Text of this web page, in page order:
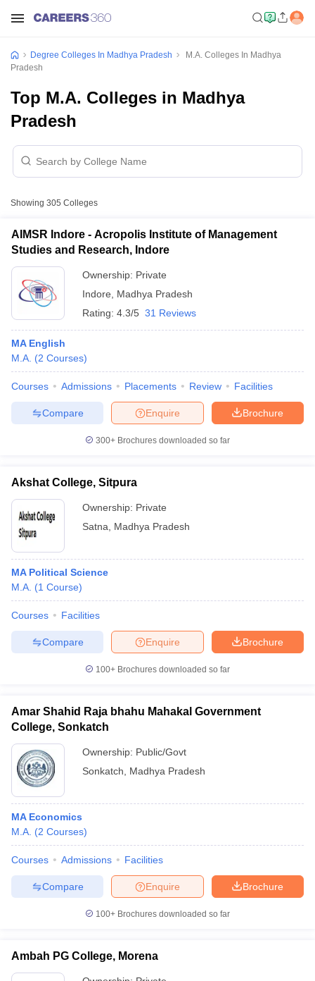
Cut off
Year Question PapersCUET PG SyllabusCUET PG Answer
SyllabusIIT JAM Result
NEST Result
Question PaperAP PGCET Merit List
Examination FormIGNOU Question Papers
in GujaratGovt. Universities in West Bengal
Govt.
Universities in Gujarat
Government Colleges in Bhopal
in Allahabad
Private Degree Colleges in Varanasi
Sample Papers
Degree Colleges In Madhya Pradesh
M.A. Colleges In Madhya
Pradesh
Top M.A. Colleges in Madhya
Pradesh
Showing 305 Colleges
AIMSR Indore - Acropolis Institute of Management
Studies and Research, Indore
Ownership: Private
Indore
Madhya Pradesh
Rating: 4.3/5 31 Reviews
MA English
M.A. (2 Courses)
Courses Admissions Placements Review Facilities
Brochure
Enquire
Compare
300+ Brochures downloaded so far
Akshat College, Sitpura
Ownership: Private
Satna
Madhya Pradesh
MA Political Science
M.A. (1 Course)
Courses Facilities
Brochure
Enquire
Compare
100+ Brochures downloaded so far
Amar Shahid Raja bhahu Mahakal Government
College, Sonkatch
Ownership: Public/Govt
Sonkatch
Madhya Pradesh
MA Economics
M.A. (2 Courses)
Courses Admissions Facilities
Brochure
Enquire
Compare
100+ Brochures downloaded so far
Ambah PG College, Morena